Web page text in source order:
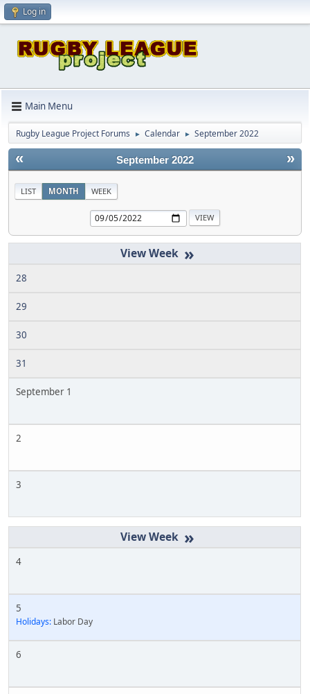
Log in
Main Menu
Rugby League Project Forums ► Calendar ► September 2022
« »
September 2022
LIST MONTH WEEK
»
28
29
30
31
September 1
2
3
»
4
5
Holidays: Labor Day
6